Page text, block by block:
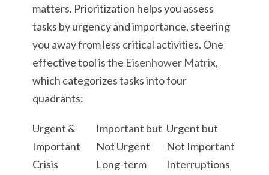
matters. Prioritization helps you assess
tasks by urgency and importance, steering
you away from less critical activities. One
effective tool is the Eisenhower Matrix,
which categorizes tasks into four
quadrants:
Urgent &
Important
Important but
Not Urgent
Urgent but
Not Important
Crisis
Long-term
Interruptions